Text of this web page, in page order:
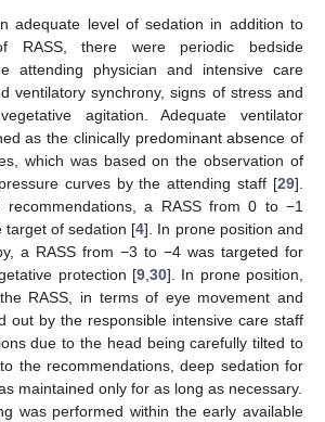
adequate level of sedation in addition to
RASS, there were periodic bedside
attending physician and intensive care
ventilatory synchrony, signs of stress and
agitation. Adequate ventilator
as the clinically predominant absence of
which was based on the observation of
curves by the attending staff [29].
recommendations, a RASS from 0 to −1
target of sedation [4]. In prone position and
a RASS from −3 to −4 was targeted for
protection [9,30]. In prone position,
RASS, in terms of eye movement and
out by the responsible intensive care staff
due to the head being carefully tilted to
the recommendations, deep sedation for
maintained only for as long as necessary.
was performed within the early available